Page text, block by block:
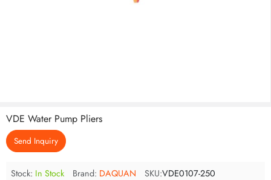
VDE Water Pump Pliers
Send Inquiry
Stock: In Stock Brand: DAQUAN SKU:VDE0107-250